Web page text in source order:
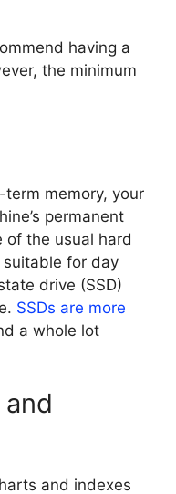
having a
the minimum
term memory, your
permanent
of the usual hard
for day
drive (SSD)
SSDs are more
a whole lot
and indexes